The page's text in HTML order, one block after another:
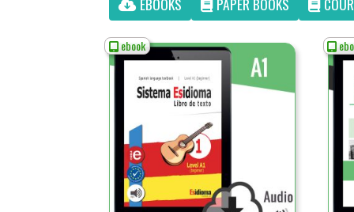
EBOOKS
PAPER BOOKS
ebook